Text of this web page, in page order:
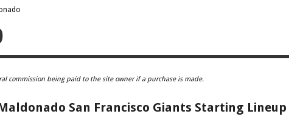
commission being paid to the site owner if a purchase is made.
San Francisco Giants Starting Lineup